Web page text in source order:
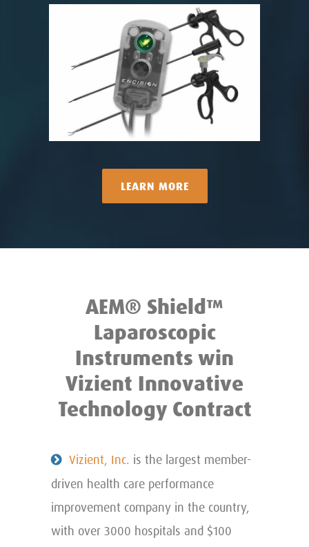
LEARN MORE
AEM® Shield™
Laparoscopic
Instruments win
Vizient Innovative
Technology Contract
Vizient, Inc. is the largest member-
driven health care performance
improvement company in the country,
with over 3000 hospitals and $100